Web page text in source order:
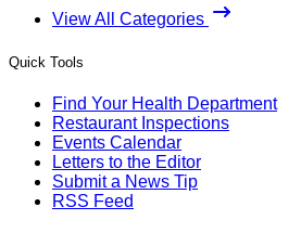
View All Categories
Quick Tools
Find Your Health Department
Restaurant Inspections
Events Calendar
Letters to the Editor
Submit a News Tip
RSS Feed